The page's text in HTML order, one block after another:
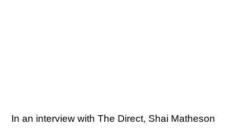
In an interview with The Direct, Shai Matheson